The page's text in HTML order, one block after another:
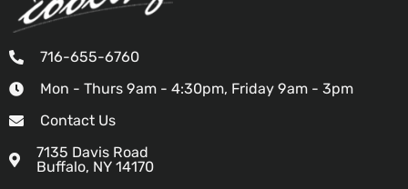
716-655-6760
Mon - Thurs 9am - 4:30pm, Friday 9am - 3pm
Contact Us
7135 Davis Road
Buffalo, NY 14170